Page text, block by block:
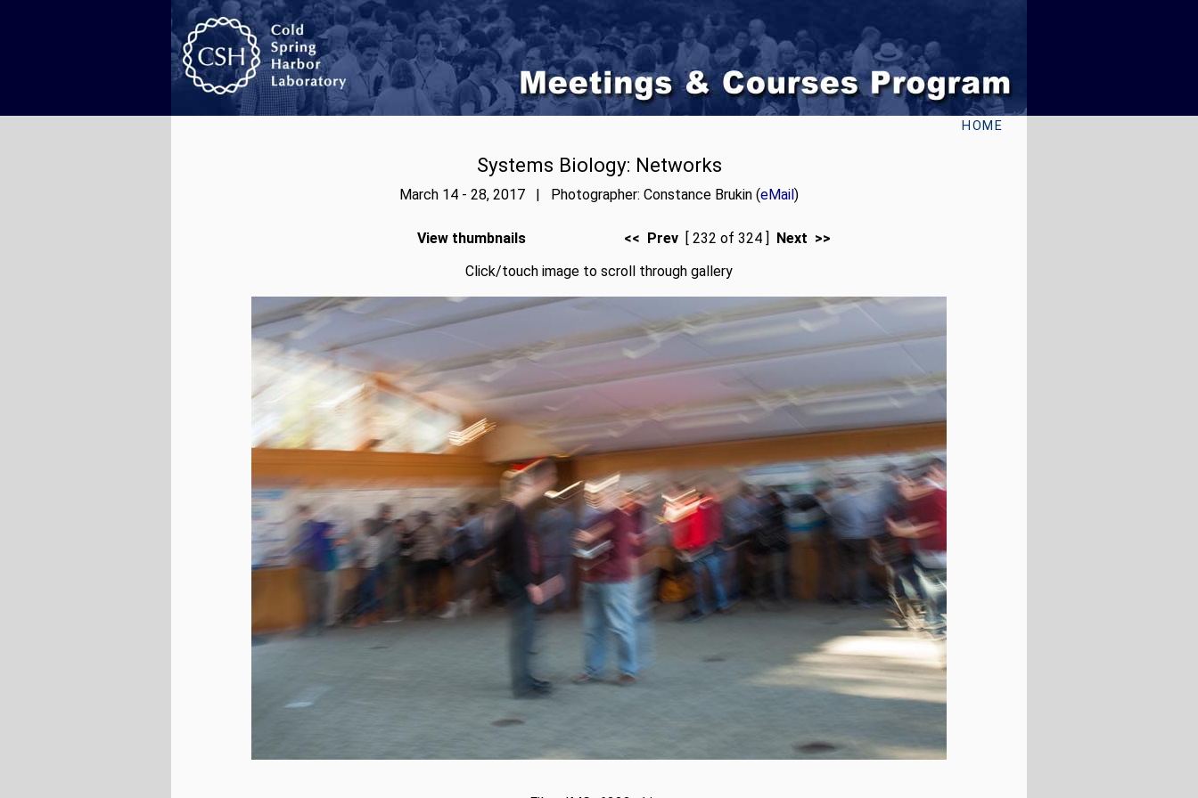
HOME
Systems Biology: Networks
March 14 - 28, 2017 | Photographer: Constance Brukin (eMail)
View thumbnails << Prev [ 232 of 324 ] Next >>
Click/touch image to scroll through gallery